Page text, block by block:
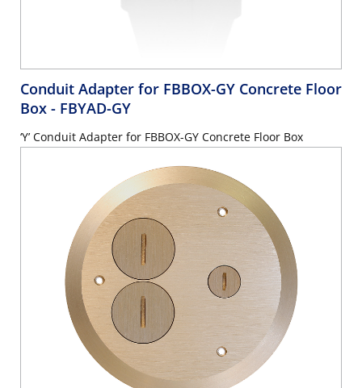
Conduit Adapter for FBBOX-GY Concrete Floor
Box - FBYAD-GY
‘Y’ Conduit Adapter for FBBOX-GY Concrete Floor Box